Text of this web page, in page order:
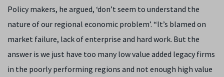
Policy makers, he argued, ‘don’t seem to understand the
nature of our regional economic problem’. “It’s blamed on
market failure, lack of enterprise and hard work. But the
answer is we just have too many low value added legacy firms
in the poorly performing regions and not enough high value